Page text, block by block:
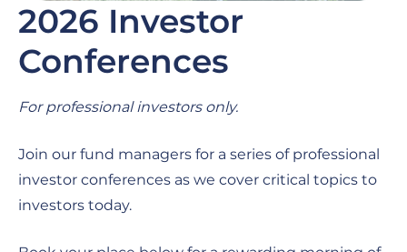
2026 Investor
Conferences
For professional investors only.
Join our fund managers for a series of professional
investor conferences as we cover critical topics to
investors today.